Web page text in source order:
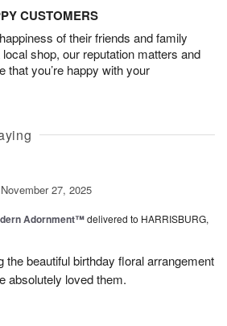
CUSTOMERS
of their friends and family
shop, our reputation matters and
that you’re happy with your
November 27, 2025
Adornment™delivered to HARRISBURG,
the beautiful birthday floral arrangement
absolutely loved them.